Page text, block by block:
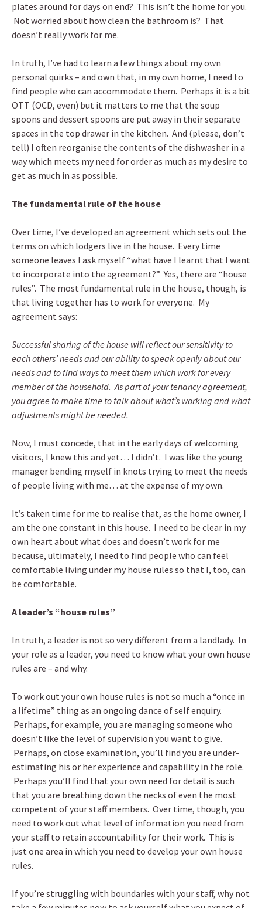
plates around for days on end? This isn’t the home for you.
Not worried about how clean the bathroom is? That
doesn’t really work for me.
In truth, I’ve had to learn a few things about my own
personal quirks – and own that, in my own home, I need to
find people who can accommodate them. Perhaps it is a bit
OTT (OCD, even) but it matters to me that the soup
spoons and dessert spoons are put away in their separate
spaces in the top drawer in the kitchen. And (please, don’t
tell) I often reorganise the contents of the dishwasher in a
way which meets my need for order as much as my desire to
get as much in as possible.
The fundamental rule of the house
Over time, I’ve developed an agreement which sets out the
terms on which lodgers live in the house. Every time
someone leaves I ask myself “what have I learnt that I want
to incorporate into the agreement?” Yes, there are “house
rules”. The most fundamental rule in the house, though, is
that living together has to work for everyone. My
agreement says:
Successful sharing of the house will reflect our sensitivity to
each others’ needs and our ability to speak openly about our
needs and to find ways to meet them which work for every
member of the household. As part of your tenancy agreement,
you agree to make time to talk about what’s working and what
adjustments might be needed.
Now, I must concede, that in the early days of welcoming
visitors, I knew this and yet… I didn’t. I was like the young
manager bending myself in knots trying to meet the needs
of people living with me… at the expense of my own.
It’s taken time for me to realise that, as the home owner, I
am the one constant in this house. I need to be clear in my
own heart about what does and doesn’t work for me
because, ultimately, I need to find people who can feel
comfortable living under my house rules so that I, too, can
be comfortable.
A leader’s “house rules”
In truth, a leader is not so very different from a landlady. In
your role as a leader, you need to know what your own house
rules are – and why.
To work out your own house rules is not so much a “once in
a lifetime” thing as an ongoing dance of self enquiry.
Perhaps, for example, you are managing someone who
doesn’t like the level of supervision you want to give.
Perhaps, on close examination, you’ll find you are under-
estimating his or her experience and capability in the role.
Perhaps you’ll find that your own need for detail is such
that you are breathing down the necks of even the most
competent of your staff members. Over time, though, you
need to work out what level of information you need from
your staff to retain accountability for their work. This is
just one area in which you need to develop your own house
rules.
If you’re struggling with boundaries with your staff, why not